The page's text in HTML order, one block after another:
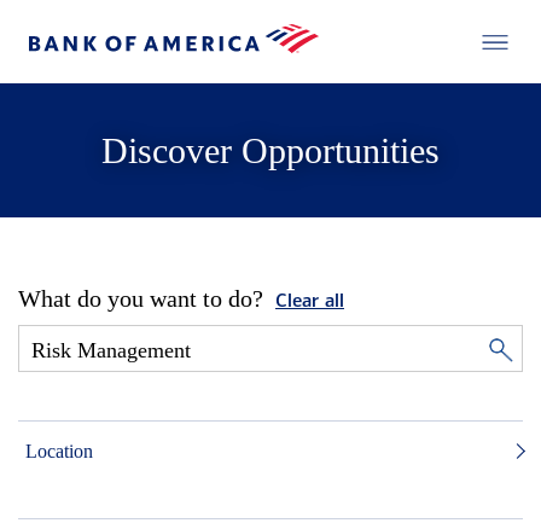
Discover Opportunities
What do you want to do? Clear all
Location